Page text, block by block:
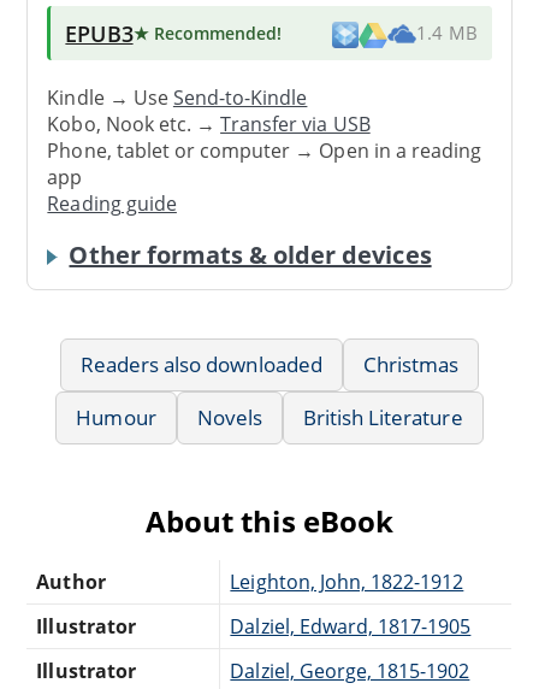
EPUB3★ Recommended! 1.4 MB
Kindle → UseSend-to-Kindle
Kobo, Nook etc. →Transfer via USB
Phone, tablet or computer → Open in a reading
app
Reading guide
Other formats & older devices
Readers also downloaded
Christmas
Humour
Novels British Literature
About this eBook
Author
Leighton, John, 1822-1912
Illustrator
Dalziel, Edward, 1817-1905
Illustrator
Dalziel, George, 1815-1902